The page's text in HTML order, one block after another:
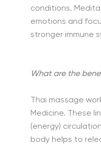
conditions.
emotions and
stronger immune
What are the
Thai massage
Medicine. These
(energy)
body helps to